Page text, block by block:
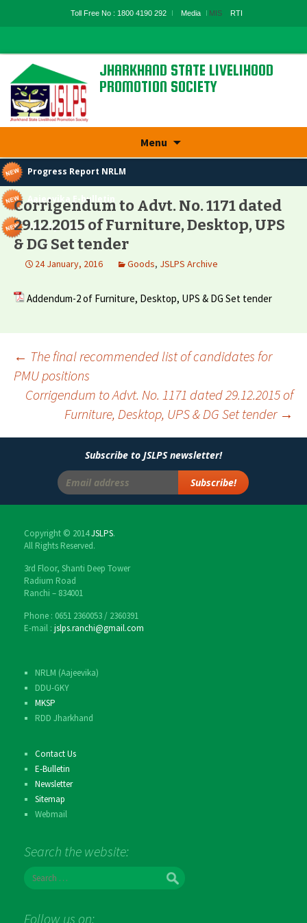
Toll Free No : 1800 4190 292 Media MIS RTI
JHARKHAND STATE LIVELIHOOD
PROMOTION SOCIETY
Menu
content
Progress Report NRLM
Aajeevika E-bulletin
Panchyatnama
Corrigendum to Advt. No. 1171 dated
29.12.2015 of Furniture, Desktop, UPS
& DG Set tender
24 January, 2016 Goods, JSLPS Archive
Addendum-2 of Furniture, Desktop, UPS & DG Set tender
Post
navigation
← The final recommended list of candidates for
PMU positions
Corrigendum to Advt. No. 1171 dated 29.12.2015 of
Furniture, Desktop, UPS & DG Set tender →
Subscribe to JSLPS newsletter!
Copyright © 2014JSLPS.
All Rights Reserved.
3rd Floor, Shanti Deep Tower
Radium Road
Ranchi – 834001
Phone : 0651 2360053 / 2360391
E-mail : jslps.ranchi@gmail.com
NRLM (Aajeevika)
DDU-GKY
MKSP
RDD Jharkhand
Contact Us
E-Bulletin
Newsletter
Sitemap
Webmail
Search the website:
Follow us on: